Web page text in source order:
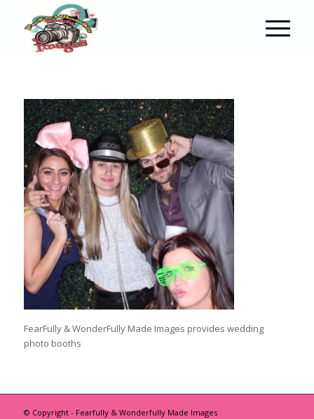
FearFully & WonderFully Made Images provides wedding
photo booths
© Copyright - Fearfully & Wonderfully Made Images